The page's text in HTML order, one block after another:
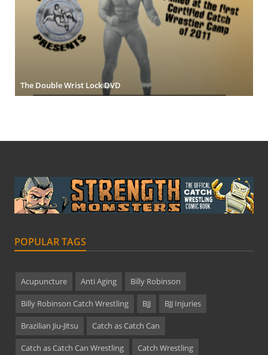
The Double Wrist Lock DVD
POPULAR TAGS
Acupuncture Anti Aging Billy Robinson
Billy Robinson Catch Wrestling BJJ BJJ Injuries
Brazilian Jiu-Jitsu Catch as Catch Can
Catch as Catch Can Wrestling Catch Wrestling